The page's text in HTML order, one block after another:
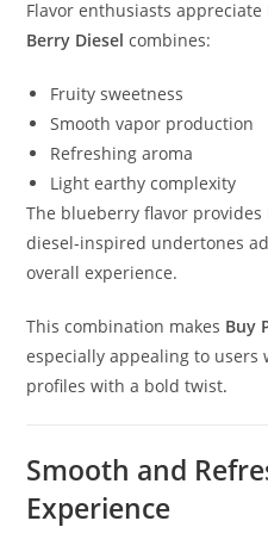
Flavor enthusiasts appreciate
Berry Diesel combines:
Fruity sweetness
Smooth vapor production
Refreshing aroma
Light earthy complexity
The blueberry flavor
diesel-inspired undertones
overall experience.
This combination makes Buy
especially appealing to
profiles with a bold twist.
Smooth and
Experience